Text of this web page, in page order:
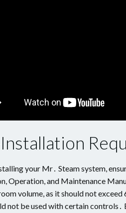
your Mr․ Steam system,
Operation, and Maintenance
volume, as it should not
not be used with certain